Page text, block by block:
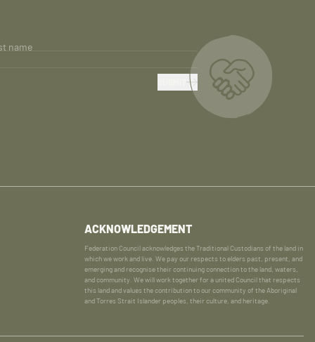
name
ACKNOWLEDGEMENT
Federation Council acknowledges the Traditional Custodians of the land in
which we work and live. We pay our respects to elders past, present, and
emerging and recognise their continuing connection to the land, waters,
and community. We will work together for a united Council that respects
this land and values the contribution to our community of the Aboriginal
and Torres Strait Islander peoples, their culture, and heritage.